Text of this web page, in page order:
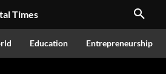
Times
Education Entrepreneurship